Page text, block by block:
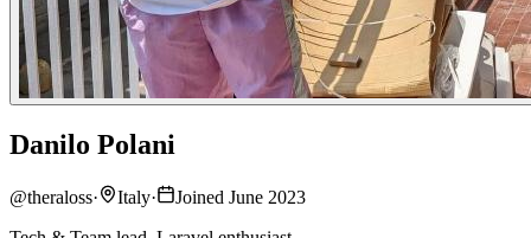
Danilo Polani
@theraloss· Italy·
Joined June 2023